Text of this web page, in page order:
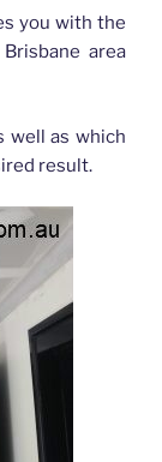
you with the
area
well as which
result.